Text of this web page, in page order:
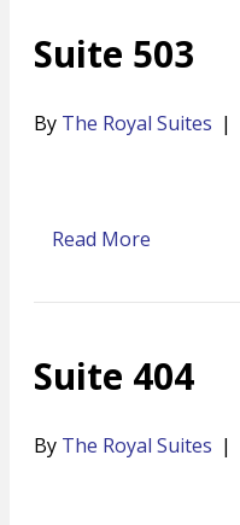
Suite 503
By The Royal Suites |
Read More
Suite 404
By The Royal Suites |